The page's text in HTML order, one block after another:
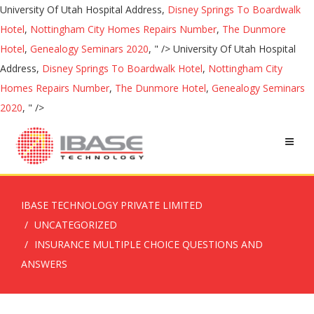
University Of Utah Hospital Address, Disney Springs To Boardwalk
Hotel, Nottingham City Homes Repairs Number, The Dunmore
Hotel, Genealogy Seminars 2020, " /> University Of Utah Hospital
Address, Disney Springs To Boardwalk Hotel, Nottingham City
Homes Repairs Number, The Dunmore Hotel, Genealogy Seminars
2020, " />
IBASE TECHNOLOGY PRIVATE LIMITED
UNCATEGORIZED
INSURANCE MULTIPLE CHOICE QUESTIONS AND
ANSWERS